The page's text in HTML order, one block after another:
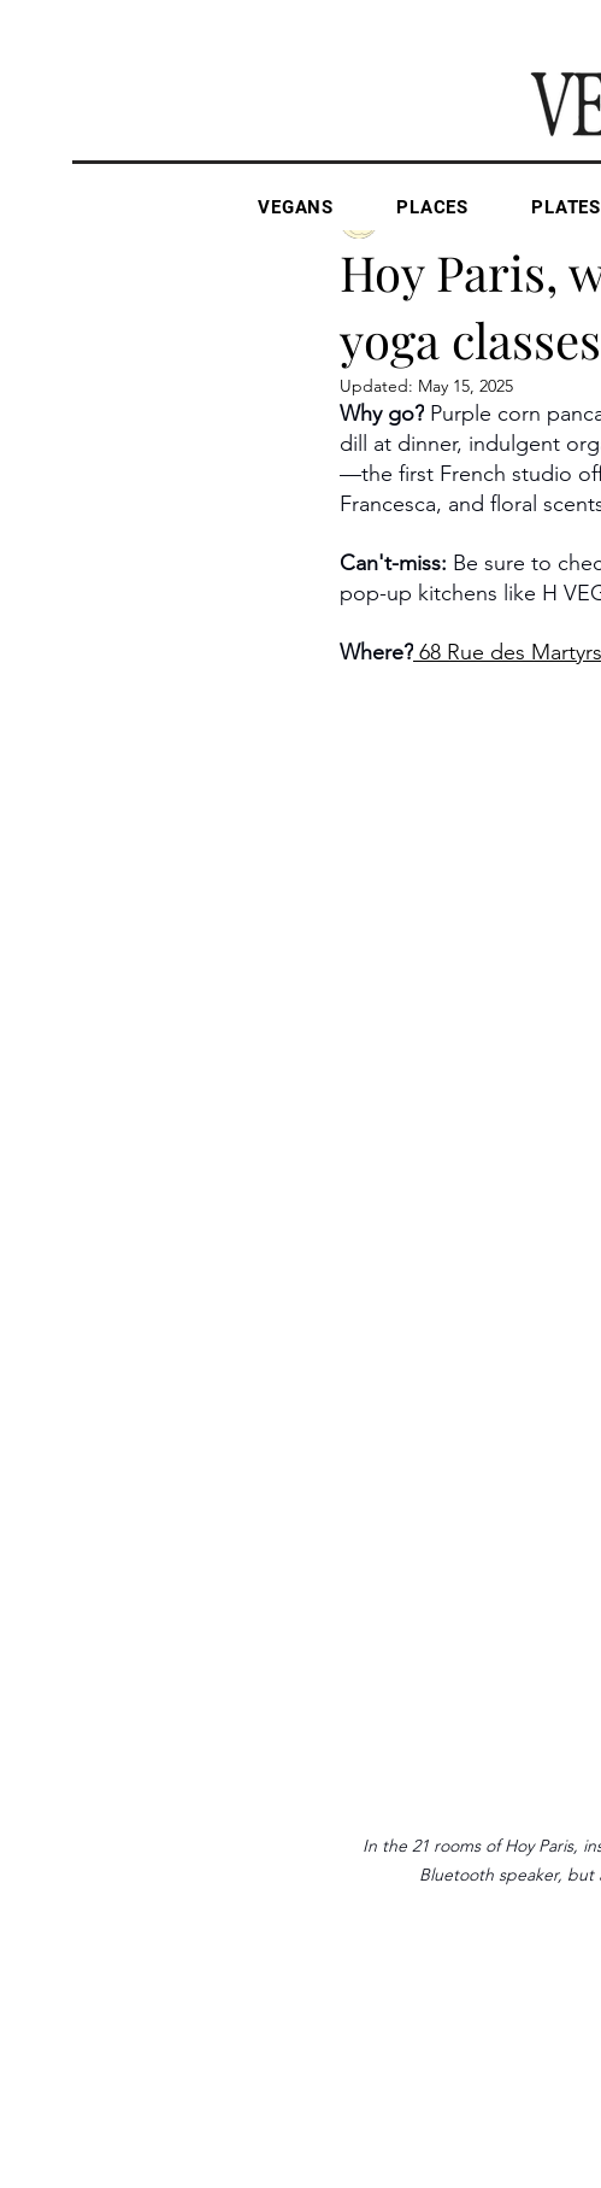
Hoy Paris,
yoga
The Vegan Gazette Apr 29,
Updated: May 15, 2025
Why go? Purple corn
dill at dinner, indulgent
—the first French studio
Francesca, and floral
Can't-miss: Be sure to
pop-up kitchens like H
Where? 68 Rue des
In the 21 rooms of Hoy Paris,
Bluetooth speaker, but
VEGANS PLACES PLATES